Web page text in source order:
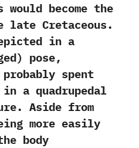
would become the
late Cretaceous.‭
in a
‬pose,‭
spent
a quadrupedal‭
‬Aside from
more easily
body